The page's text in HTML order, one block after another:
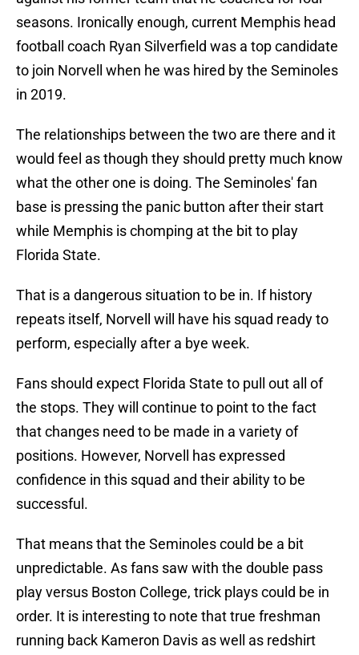
seasons. Ironically enough, current Memphis head
football coach Ryan Silverfield was a top candidate
to join Norvell when he was hired by the Seminoles
in 2019.
The relationships between the two are there and it
would feel as though they should pretty much know
what the other one is doing. The Seminoles' fan
base is pressing the panic button after their start
while Memphis is chomping at the bit to play
Florida State.
That is a dangerous situation to be in. If history
repeats itself, Norvell will have his squad ready to
perform, especially after a bye week.
Fans should expect Florida State to pull out all of
the stops. They will continue to point to the fact
that changes need to be made in a variety of
positions. However, Norvell has expressed
confidence in this squad and their ability to be
successful.
That means that the Seminoles could be a bit
unpredictable. As fans saw with the double pass
play versus Boston College, trick plays could be in
order. It is interesting to note that true freshman
running back Kameron Davis as well as redshirt